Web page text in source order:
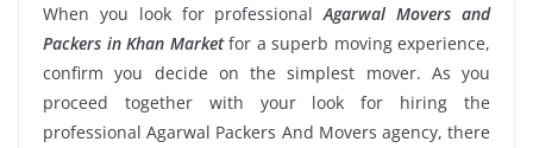
When you look for professionalAgarwal Movers and
Packers in Khan Marketfor a superb moving experience,
confirm you decide on the simplest mover. As you
proceed together with your look for hiring the
professional Agarwal Packers And Movers agency, there